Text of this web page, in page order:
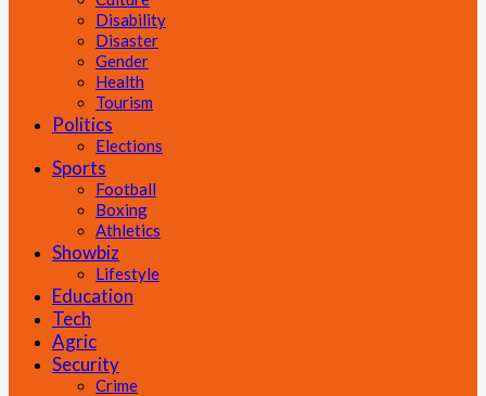
Disability
Disaster
Gender
Health
Tourism
Politics
Elections
Sports
Football
Boxing
Athletics
Showbiz
Lifestyle
Education
Tech
Agric
Security
Crime